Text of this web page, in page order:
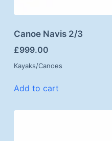
Canoe Navis 2/3
£999.00
Kayaks/Canoes
Add to cart